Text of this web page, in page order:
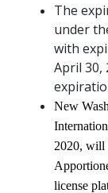
The
under
with
April 30,
New
2020, will
license